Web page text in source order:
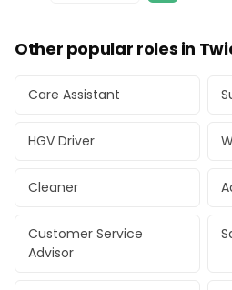
Other popular roles in
Care Assistant
HGV Driver
Cleaner
Customer Service
Advisor